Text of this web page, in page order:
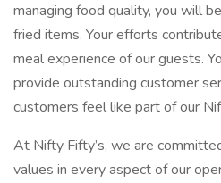
managing food quality, you will
fried items. Your efforts
meal experience of our guests.
provide outstanding customer
customers feel like part of our
At Nifty Fifty’s, we are
values in every aspect of our